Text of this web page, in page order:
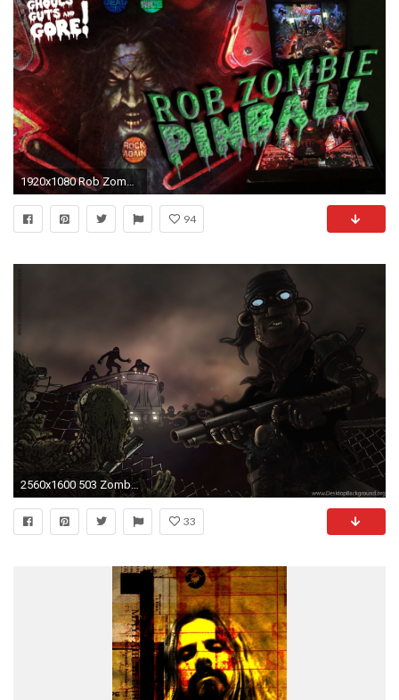
1920x1080 Rob Zombie Pinball in the Most Unlikely Place!
94
2560x1600 503 Zombie HD Wallpapers
33